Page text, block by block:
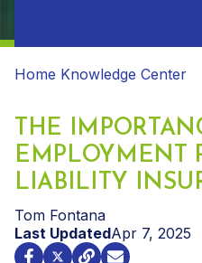
Home Knowledge Center
THE
EMPLOYMENT
LIABILITY
Tom Fontana
Last UpdatedApr 7, 2025